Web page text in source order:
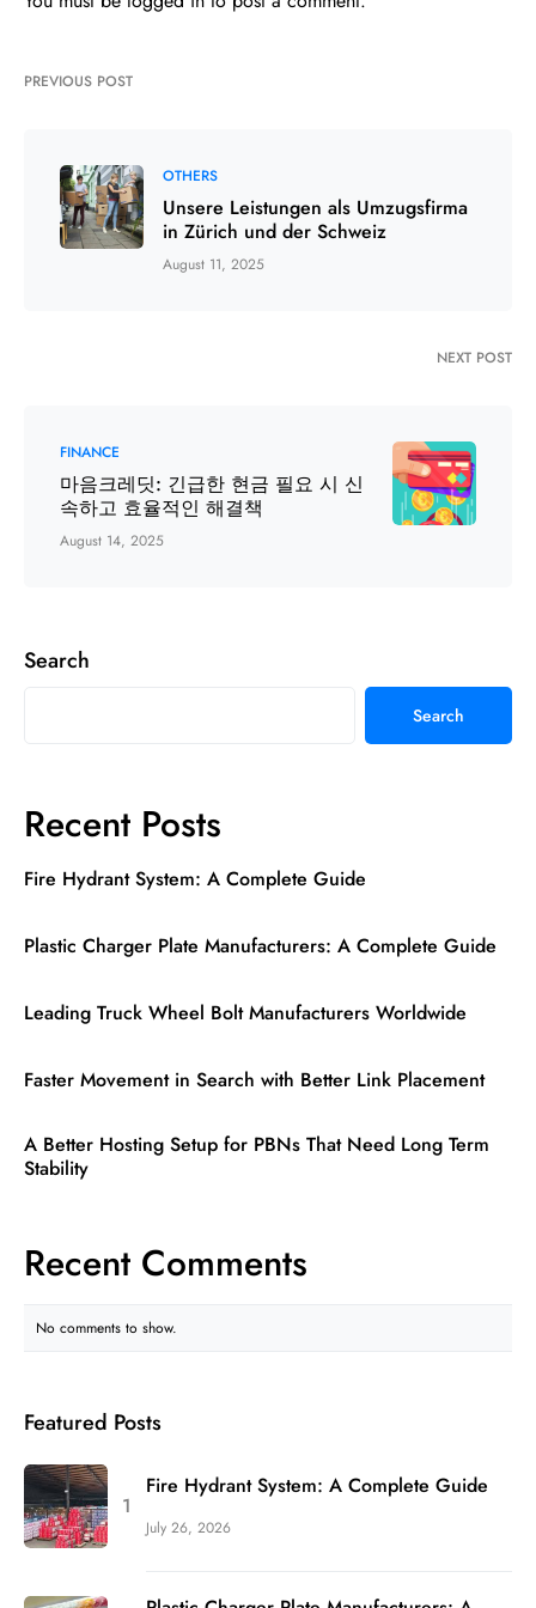
PREVIOUS POST
OTHERS
Unsere Leistungen als Umzugsfirma
in Zürich und der Schweiz
August 11, 2025
NEXT POST
FINANCE
마음크레딧: 긴급한 현금 필요 시 신
속하고 효율적인 해결책
August 14, 2025
Search
Search
Recent Posts
Fire Hydrant System: A Complete Guide
Plastic Charger Plate Manufacturers: A Complete Guide
Leading Truck Wheel Bolt Manufacturers Worldwide
Faster Movement in Search with Better Link Placement
A Better Hosting Setup for PBNs That Need Long Term
Stability
Recent Comments
No comments to show.
Featured Posts
Fire Hydrant System: A Complete Guide
July 26, 2026